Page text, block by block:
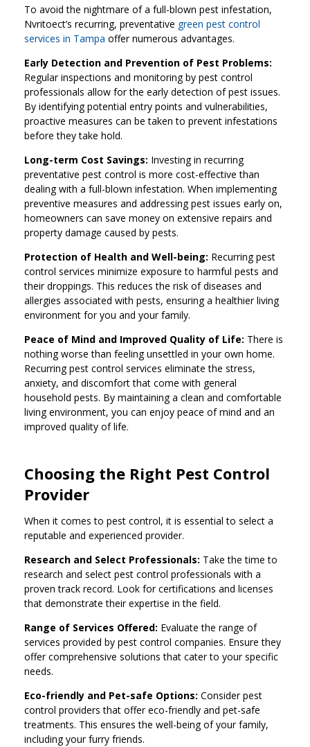
To avoid the nightmare of a full-blown pest infestation,
Nvritoect’s recurring, preventative green pest control
services in Tampa offer numerous advantages.
Early Detection and Prevention of Pest Problems:
Regular inspections and monitoring by pest control
professionals allow for the early detection of pest issues.
By identifying potential entry points and vulnerabilities,
proactive measures can be taken to prevent infestations
before they take hold.
Long-term Cost Savings: Investing in recurring
preventative pest control is more cost-effective than
dealing with a full-blown infestation. When implementing
preventive measures and addressing pest issues early on,
homeowners can save money on extensive repairs and
property damage caused by pests.
Protection of Health and Well-being: Recurring pest
control services minimize exposure to harmful pests and
their droppings. This reduces the risk of diseases and
allergies associated with pests, ensuring a healthier living
environment for you and your family.
Peace of Mind and Improved Quality of Life: There is
nothing worse than feeling unsettled in your own home.
Recurring pest control services eliminate the stress,
anxiety, and discomfort that come with general
household pests. By maintaining a clean and comfortable
living environment, you can enjoy peace of mind and an
improved quality of life.
Choosing the Right Pest Control
Provider
When it comes to pest control, it is essential to select a
reputable and experienced provider.
Research and Select Professionals: Take the time to
research and select pest control professionals with a
proven track record. Look for certifications and licenses
that demonstrate their expertise in the field.
Range of Services Offered: Evaluate the range of
services provided by pest control companies. Ensure they
offer comprehensive solutions that cater to your specific
needs.
Eco-friendly and Pet-safe Options: Consider pest
control providers that offer eco-friendly and pet-safe
treatments. This ensures the well-being of your family,
including your furry friends.